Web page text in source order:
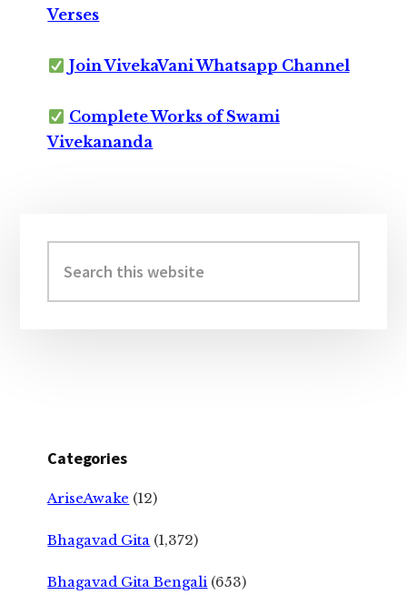
Verses
Join VivekaVani Whatsapp Channel
Complete Works of Swami
Vivekananda
Sidebar
this
website
Categories
AriseAwake (12)
Bhagavad Gita (1,372)
Bhagavad Gita Bengali (653)